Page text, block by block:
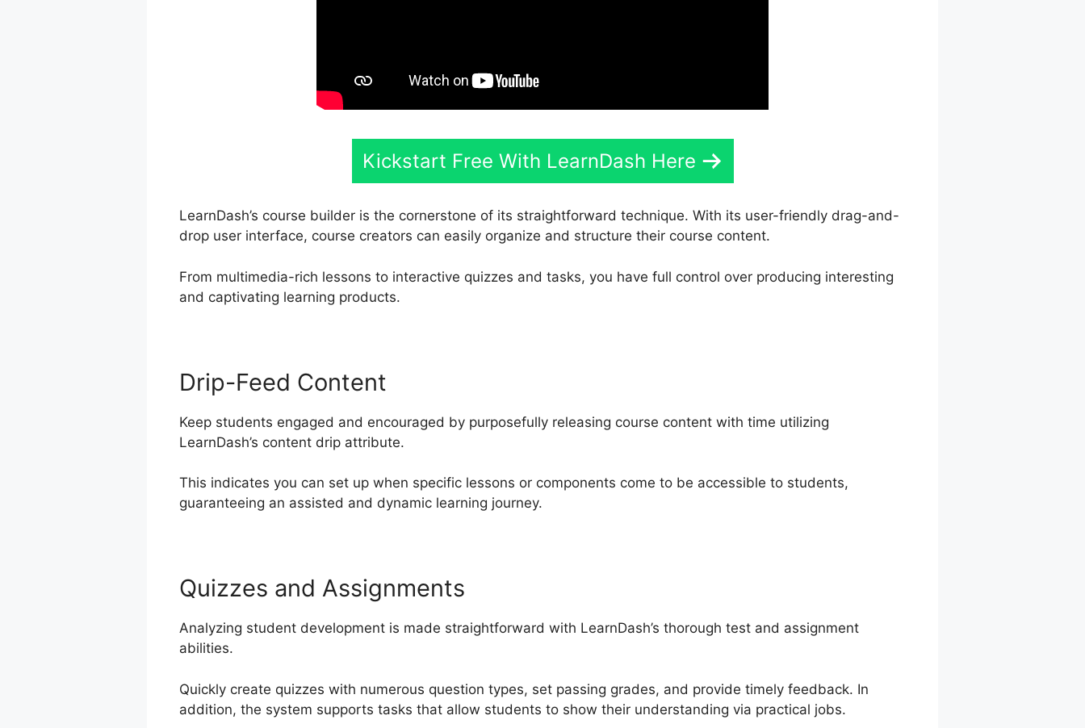
Kickstart Free With LearnDash Here
LearnDash’s course builder is the cornerstone of its straightforward technique. With its user-friendly drag-and-
drop user interface, course creators can easily organize and structure their course content.
From multimedia-rich lessons to interactive quizzes and tasks, you have full control over producing interesting
and captivating learning products.
Drip-Feed Content
Keep students engaged and encouraged by purposefully releasing course content with time utilizing
LearnDash’s content drip attribute.
This indicates you can set up when specific lessons or components come to be accessible to students,
guaranteeing an assisted and dynamic learning journey.
Quizzes and Assignments
Analyzing student development is made straightforward with LearnDash’s thorough test and assignment
abilities.
Quickly create quizzes with numerous question types, set passing grades, and provide timely feedback. In
addition, the system supports tasks that allow students to show their understanding via practical jobs.